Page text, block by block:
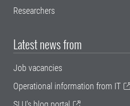
Researchers
Latest news from
Job vacancies
Operational information from IT